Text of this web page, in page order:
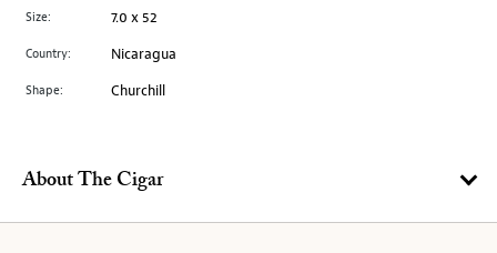
image
Size: 7.0 x 52
Country: Nicaragua
Shape: Churchill
About The Cigar